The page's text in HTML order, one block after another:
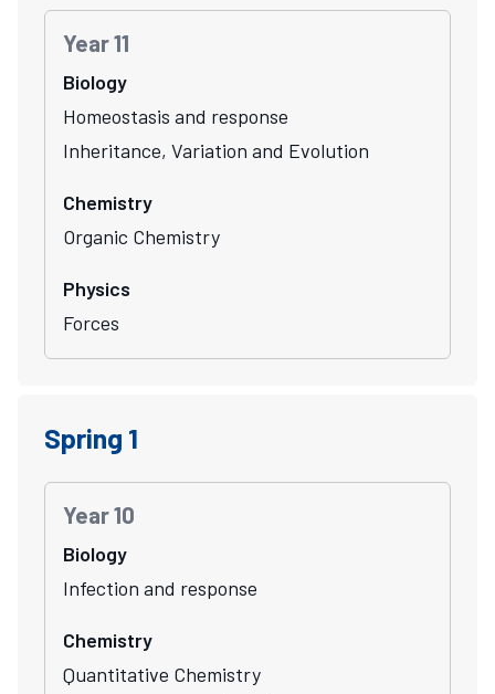
Year 11
Biology
Homeostasis and response
Inheritance, Variation and Evolution
Chemistry
Organic Chemistry
Physics
Forces
Spring 1
Year 10
Biology
Infection and response
Chemistry
Quantitative Chemistry